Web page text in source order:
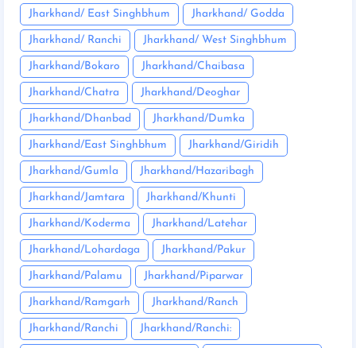
Jharkhand/ East Singhbhum Jharkhand/ Godda
Jharkhand/ Ranchi Jharkhand/ West Singhbhum
Jharkhand/Bokaro Jharkhand/Chaibasa
Jharkhand/Chatra Jharkhand/Deoghar
Jharkhand/Dhanbad Jharkhand/Dumka
Jharkhand/East Singhbhum Jharkhand/Giridih
Jharkhand/Gumla Jharkhand/Hazaribagh
Jharkhand/Jamtara Jharkhand/Khunti
Jharkhand/Koderma Jharkhand/Latehar
Jharkhand/Lohardaga Jharkhand/Pakur
Jharkhand/Palamu Jharkhand/Piparwar
Jharkhand/Ramgarh Jharkhand/Ranch
Jharkhand/Ranchi Jharkhand/Ranchi: